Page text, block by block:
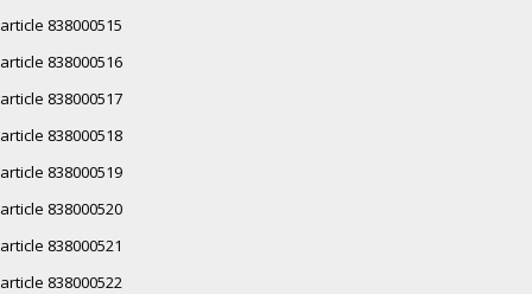
article 838000515
article 838000516
article 838000517
article 838000518
article 838000519
article 838000520
article 838000521
article 838000522